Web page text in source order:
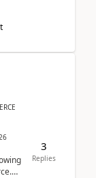
3
Replies